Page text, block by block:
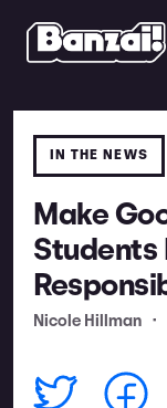
IN THE NEWS
Make
Students
Nicole Hillman •